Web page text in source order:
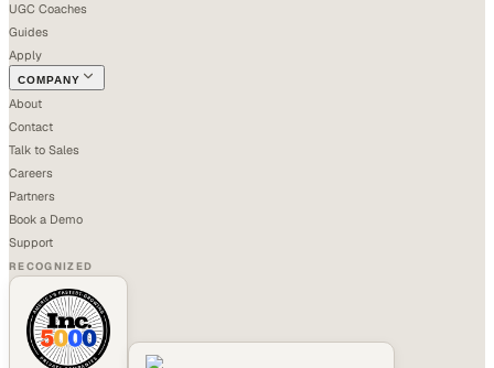
UGC Coaches
Guides
Apply
COMPANY
About
Contact
Talk to Sales
Careers
Partners
Book a Demo
Support
RECOGNIZED